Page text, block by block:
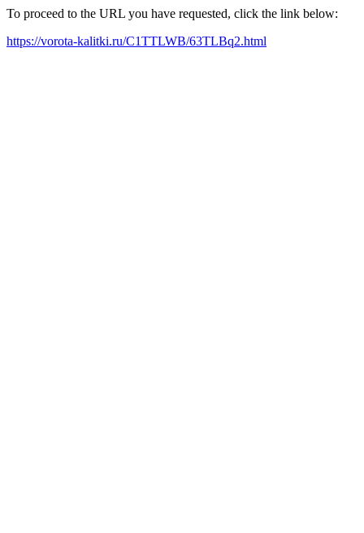
To proceed to the URL you have requested, click the link below:
https://vorota-kalitki.ru/C1TTLWB/63TLBq2.html